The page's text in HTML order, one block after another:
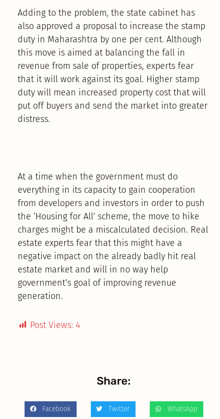
Adding to the problem, the state cabinet has
also approved a proposal to increase the stamp
duty in Maharashtra by one per cent. Although
this move is aimed at balancing the fall in
revenue from sale of properties, experts fear
that it will work against its goal. Higher stamp
duty will mean increased property cost that will
put off buyers and send the market into greater
distress.
At a time when the government must do
everything in its capacity to gain cooperation
from developers and investors in order to push
the ‘Housing for All’ scheme, the move to hike
charges might be a miscalculated decision. Real
estate experts fear that this might have a
negative impact on the already badly hit real
estate market and will in no way help
government’s goal of improving revenue
generation.
Post Views: 4
Share:
Facebook Twitter WhatsApp